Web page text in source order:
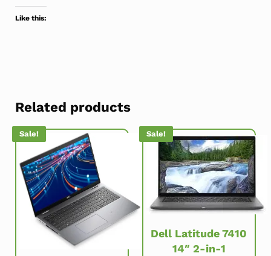
Like this:
Related products
Sale! Sale!
Dell Latitude 7410
14″ 2-in-1